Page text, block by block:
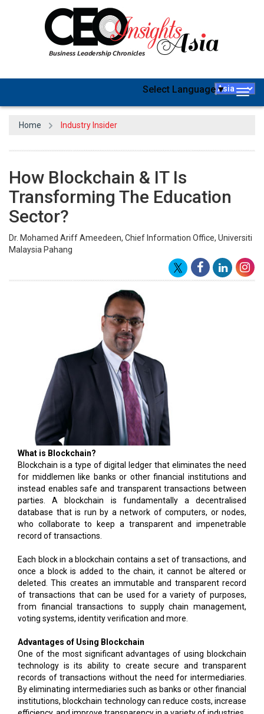
Select Language▼
Home Industry Insider
How Blockchain & IT Is
Transforming The Education
Sector?
Dr. Mohamed Ariff Ameedeen, Chief Information Office, Universiti
Malaysia Pahang
What is Blockchain?
Blockchain is a type of digital ledger that eliminates the need
for middlemen like banks or other financial institutions and
instead enables safe and transparent transactions between
parties. A blockchain is fundamentally a decentralised
database that is run by a network of computers, or nodes,
who collaborate to keep a transparent and impenetrable
record of transactions.
Each block in a blockchain contains a set of transactions, and
once a block is added to the chain, it cannot be altered or
deleted. This creates an immutable and transparent record
of transactions that can be used for a variety of purposes,
from financial transactions to supply chain management,
voting systems, identity verification and more.
Advantages of Using Blockchain
One of the most significant advantages of using blockchain
technology is its ability to create secure and transparent
records of transactions without the need for intermediaries.
By eliminating intermediaries such as banks or other financial
institutions, blockchain technology can reduce costs, increase